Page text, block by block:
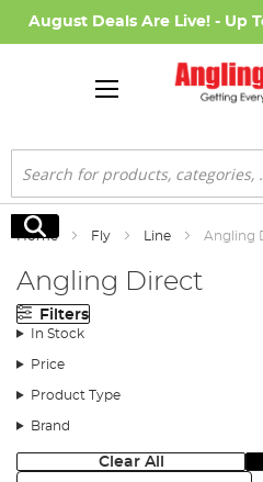
August Deals Are Live! - Up
Search
Search
Home Fly Line Angling
Angling Direct
Filters
In Stock
Price
Product Type
Brand
Clear All